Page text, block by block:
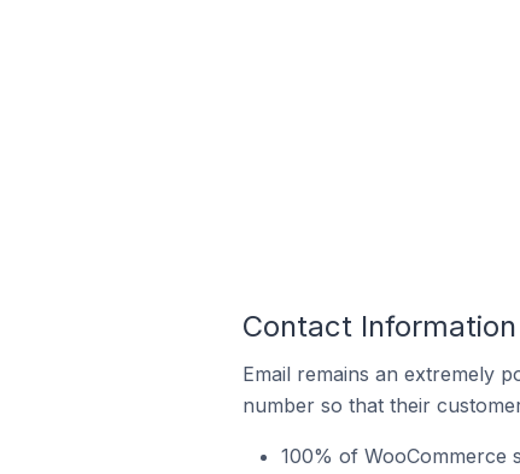
Contact
Email remains an extremely
number so that their
100% of WooCommerce